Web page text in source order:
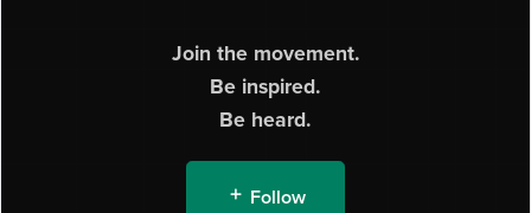
Join the movement.
Be inspired.
Be heard.
Follow